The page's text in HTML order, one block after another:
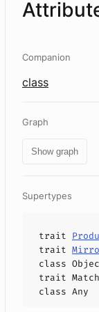
Companion
class
Graph
Show graph
Supertypes
trait
trait
class
trait
class Any